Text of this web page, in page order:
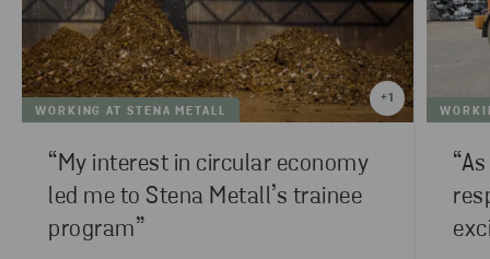
+ 1
WORKING AT STENA METALL
“My interest in circular economy
led me to Stena Metall’s trainee
program”